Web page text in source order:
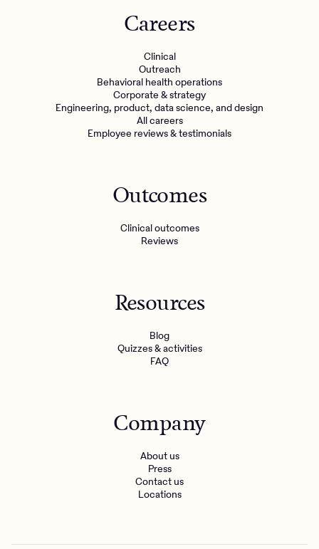
Careers
Clinical
Outreach
Behavioral health operations
Corporate & strategy
Engineering, product, data science, and design
All careers
Employee reviews & testimonials
Outcomes
Clinical outcomes
Reviews
Resources
Blog
Quizzes & activities
FAQ
Company
About us
Press
Contact us
Locations